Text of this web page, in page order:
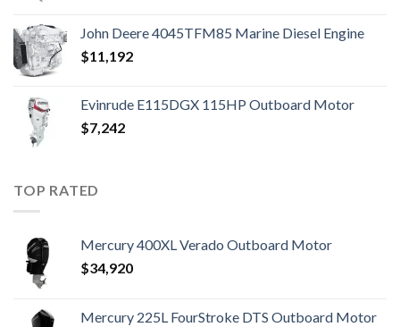
John Deere 4045TFM85 Marine Diesel Engine
$11,192
Evinrude E115DGX 115HP Outboard Motor
$7,242
TOP RATED
Mercury 400XL Verado Outboard Motor
$34,920
Mercury 225L FourStroke DTS Outboard Motor